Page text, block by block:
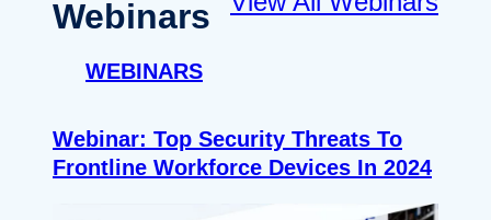
Webinars
WEBINARS
Webinar: Top Security Threats To
Frontline Workforce Devices In 2024